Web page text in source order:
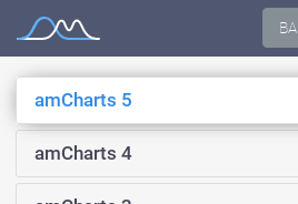
content
Documentation
amCharts 5
amCharts 4